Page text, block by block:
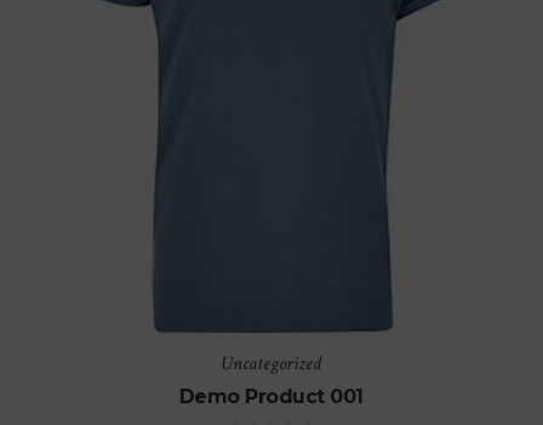
Uncategorized
Demo Product 001